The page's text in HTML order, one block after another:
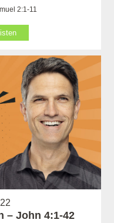
2:1-11
– John 4:1-42